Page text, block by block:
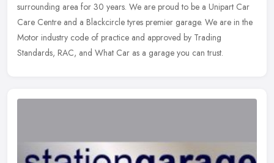
surrounding area for 30 years. We are proud to be a Unipart Car
Care Centre and a Blackcircle tyres premier garage. We are in the
Motor industry code of practice and approved by Trading
Standards, RAC, and What Car as a garage you can trust.